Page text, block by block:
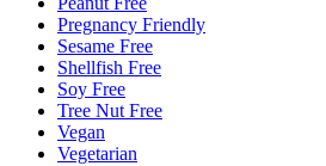
Pregnancy Friendly
Sesame Free
Shellfish Free
Soy Free
Tree Nut Free
Vegan
Vegetarian